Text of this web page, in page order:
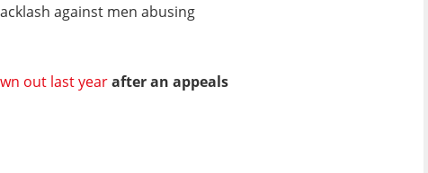
against men abusing
out last yearafter an appeals